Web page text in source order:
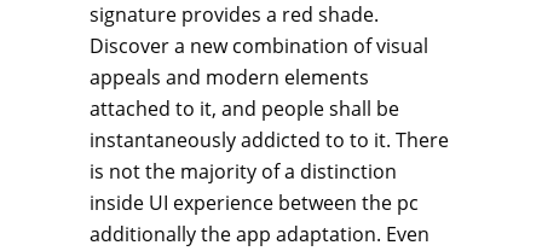
signature provides a red shade.
Discover a new combination of visual
appeals and modern elements
attached to it, and people shall be
instantaneously addicted to to it. There
is not the majority of a distinction
inside UI experience between the pc
additionally the app adaptation. Even